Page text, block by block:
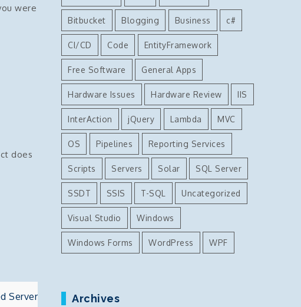
were
does
Server
Bitbucket Blogging Business c#
CI/CD Code EntityFramework
Free Software General Apps
Hardware Issues Hardware Review IIS
InterAction jQuery Lambda MVC
OS Pipelines Reporting Services
Scripts Servers Solar SQL Server
SSDT SSIS T-SQL Uncategorized
Visual Studio Windows
Windows Forms WordPress WPF
Archives